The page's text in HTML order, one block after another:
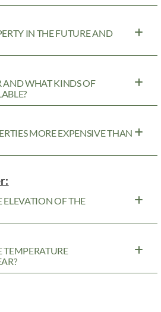
IN THE FUTURE AND
AND WHAT KINDS OF
MORE EXPENSIVE THAN
ELEVATION OF THE
TEMPERATURE